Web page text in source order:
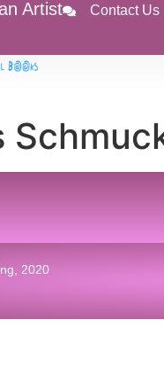
Artist Contact Us
2020